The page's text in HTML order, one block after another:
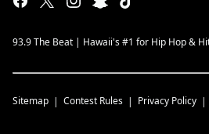
93.9 The Beat | Hawaii's #1 for Hip Hop &
Sitemap Contest Rules Privacy Policy